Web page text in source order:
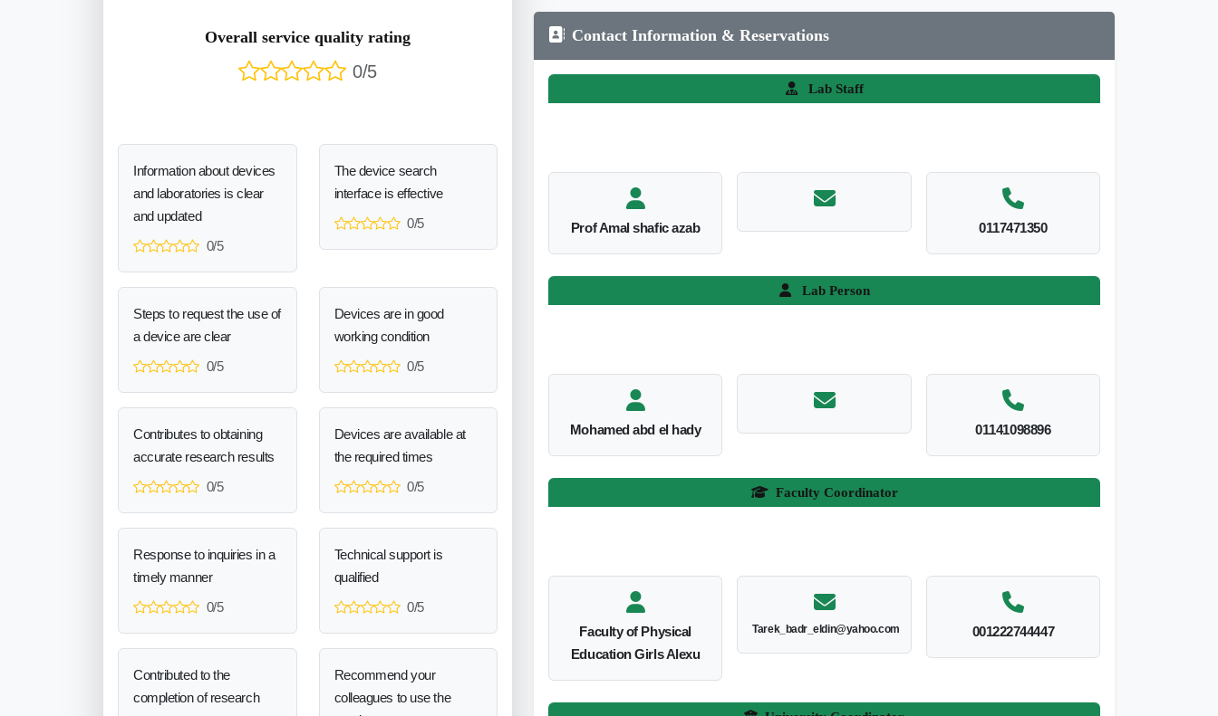
Overall service quality rating
0/5
Information about devices
and laboratories is clear
and updated
0/5
The device search
interface is effective
0/5
Steps to request the use of
a device are clear
0/5
Devices are in good
working condition
0/5
Contributes to obtaining
accurate research results
0/5
Devices are available at
the required times
0/5
Response to inquiries in a
timely manner
0/5
Technical support is
qualified
0/5
Contributed to the
completion of research
Recommend your
colleagues to use the
Contact Information & Reservations
Lab Staff
Prof Amal shafic azab 0117471350
Lab Person
Mohamed abd el hady 01141098896
Faculty Coordinator
Faculty of Physical
Education Girls Alexu
Tarek_badr_eldin@yahoo.com 001222744447